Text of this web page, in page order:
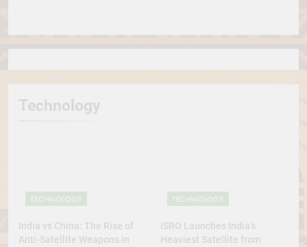
Technology
TECHNOLOGY
India vs China: The Rise of
Anti-Satellite Weapons in
TECHNOLOGY
ISRO Launches India’s
Heaviest Satellite from